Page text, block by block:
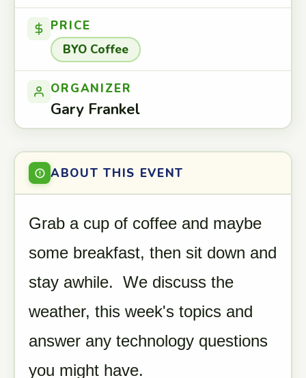
PRICE
BYO Coffee
ORGANIZER
Gary Frankel
ABOUT THIS EVENT
Grab a cup of coffee and maybe
some breakfast, then sit down and
stay awhile. We discuss the
weather, this week's topics and
answer any technology questions
you might have.